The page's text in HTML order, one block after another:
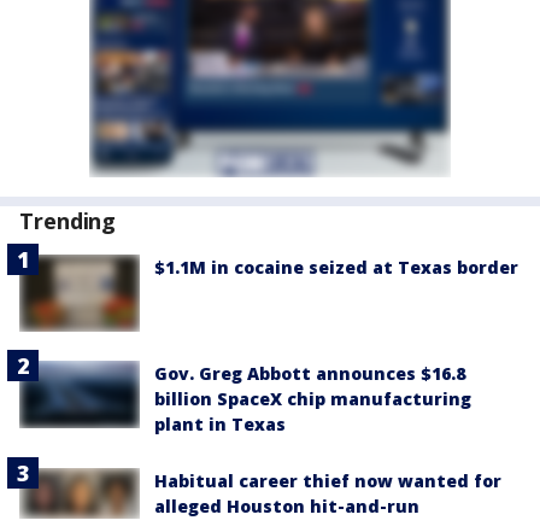
Trending
$1.1M in cocaine seized at Texas border
Gov. Greg Abbott announces $16.8
billion SpaceX chip manufacturing
plant in Texas
Habitual career thief now wanted for
alleged Houston hit-and-run